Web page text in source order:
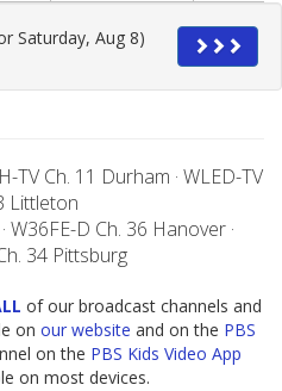
Saturday, Aug 8)
TV Ch. 11 Durham · WLED-TV
Littleton
W36FE-D Ch. 36 Hanover ·
34 Pittsburg
of our broadcast channels and
on our website and on the PBS
on the PBS Kids Video App
on most devices.